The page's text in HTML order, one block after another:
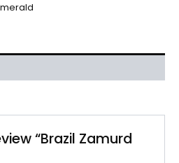
“Brazil Zamurd